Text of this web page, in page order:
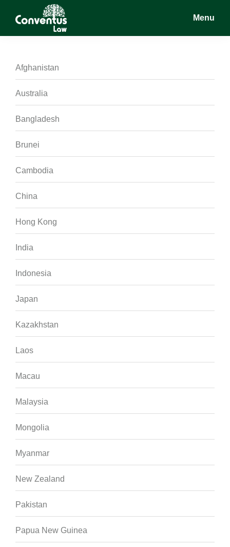
Conventus
Conventus
Menu
Afghanistan
Australia
Bangladesh
Brunei
Cambodia
China
Hong Kong
India
Indonesia
Japan
Kazakhstan
Laos
Macau
Malaysia
Mongolia
Myanmar
New Zealand
Pakistan
Papua New Guinea